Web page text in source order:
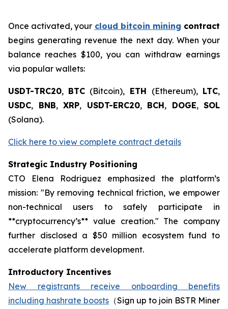
Once activated, your cloud bitcoin mining contract
begins generating revenue the next day. When your
balance reaches $100, you can withdraw earnings
via popular wallets:
USDT-TRC20, BTC (Bitcoin), ETH (Ethereum), LTC,
USDC, BNB, XRP, USDT-ERC20, BCH, DOGE, SOL
(Solana).
Click here to view complete contract details
Strategic Industry Positioning
CTO Elena Rodriguez emphasized the platform’s
mission: "By removing technical friction, we empower
non-technical users to safely participate in
**cryptocurrency’s** value creation." The company
further disclosed a $50 million ecosystem fund to
accelerate platform development.
Introductory Incentives
New registrants receive onboarding benefits
including hashrate boosts （Sign up to join BSTR Miner